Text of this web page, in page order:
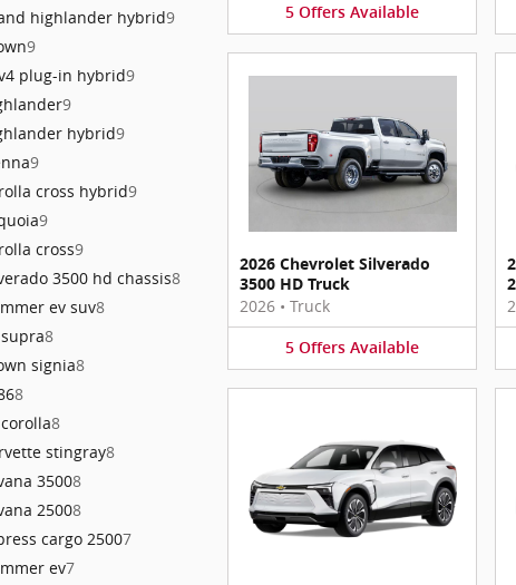
highlander hybrid9
9
plug-in hybrid9
9
hybrid9
9
cross hybrid9
9
cross9
3500 hd chassis8
ev suv8
8
signia8
8
8
stingray8
35008
25008
cargo 25007
ev7
5 Offers Available
2026 Chevrolet Silverado
3500 HD Truck
2026 • Truck
5 Offers Available